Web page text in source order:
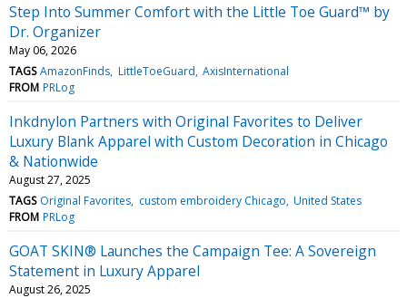
Step Into Summer Comfort with the Little Toe Guard™ by
Dr. Organizer
May 06, 2026
TAGS AmazonFinds LittleToeGuard AxisInternational
FROM PRLog
Inkdnylon Partners with Original Favorites to Deliver
Luxury Blank Apparel with Custom Decoration in Chicago
& Nationwide
August 27, 2025
TAGS Original Favorites custom embroidery Chicago United States
FROM PRLog
GOAT SKIN® Launches the Campaign Tee: A Sovereign
Statement in Luxury Apparel
August 26, 2025